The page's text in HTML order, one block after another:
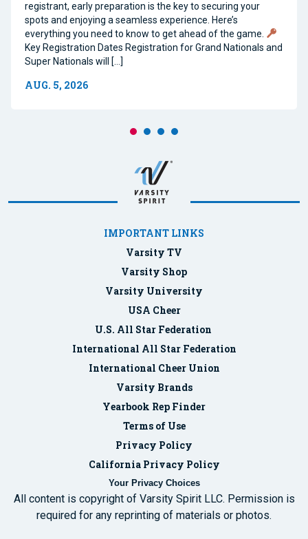
registrant, early preparation is the key to securing your
spots and enjoying a seamless experience. Here’s
everything you need to know to get ahead of the game.
Key Registration Dates Registration for Grand Nationals and
Super Nationals will […]
AUG. 5, 2026
IMPORTANT LINKS
Varsity TV
Varsity Shop
Varsity University
USA Cheer
U.S. All Star Federation
International All Star Federation
International Cheer Union
Varsity Brands
Yearbook Rep Finder
Terms of Use
Privacy Policy
California Privacy Policy
Your Privacy Choices
All content is copyright of Varsity Spirit LLC. Permission is
required for any reprinting of materials or photos.